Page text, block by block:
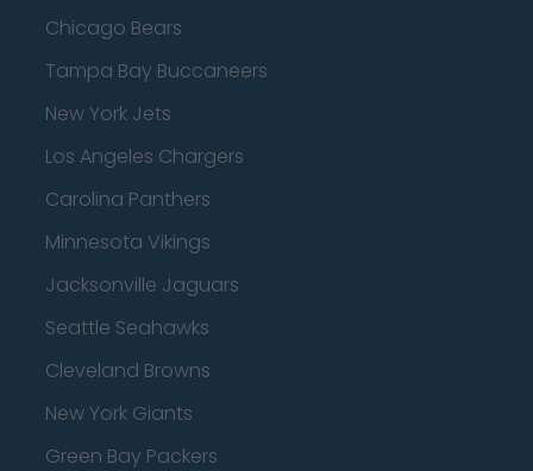
Chicago Bears
Tampa Bay Buccaneers
New York Jets
Los Angeles Chargers
Carolina Panthers
Minnesota Vikings
Jacksonville Jaguars
Seattle Seahawks
Cleveland Browns
New York Giants
Green Bay Packers